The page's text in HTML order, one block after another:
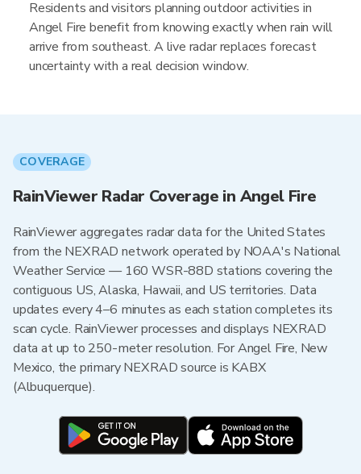
Residents and visitors planning outdoor activities in
Angel Fire benefit from knowing exactly when rain will
arrive from southeast. A live radar replaces forecast
uncertainty with a real decision window.
COVERAGE
RainViewer Radar Coverage in Angel Fire
RainViewer aggregates radar data for the United States
from the NEXRAD network operated by NOAA's National
Weather Service — 160 WSR-88D stations covering the
contiguous US, Alaska, Hawaii, and US territories. Data
updates every 4–6 minutes as each station completes its
scan cycle. RainViewer processes and displays NEXRAD
data at up to 250-meter resolution. For Angel Fire, New
Mexico, the primary NEXRAD source is KABX
(Albuquerque).